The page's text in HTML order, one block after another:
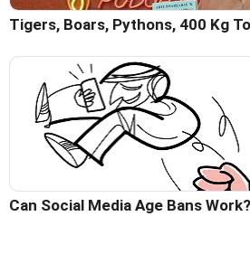
Tigers, Boars, Pythons, 400 Kg
Can Social Media Age Bans Work?